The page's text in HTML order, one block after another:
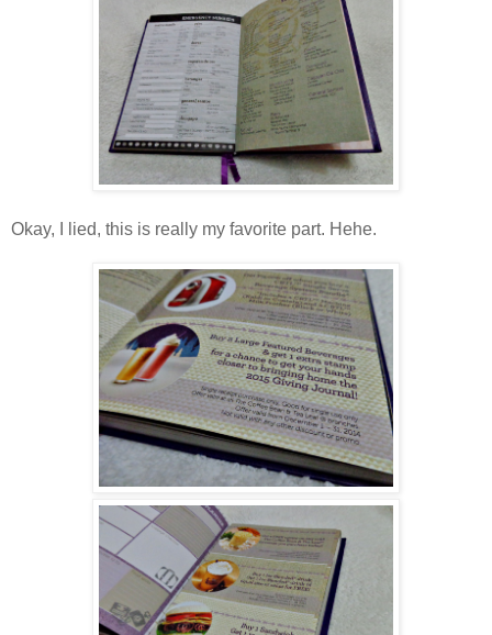
Okay, I lied, this is really my favorite part. Hehe.